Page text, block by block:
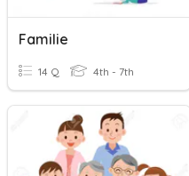
Familie
14 Q 4th - 7th